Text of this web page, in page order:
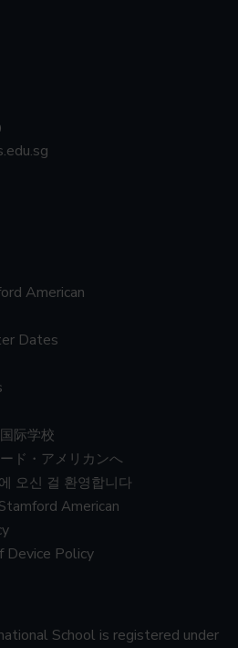
American
Dates
际学校
ド・アメリカンへ
오신 걸 환영합니다
American
Device Policy
School is registered under